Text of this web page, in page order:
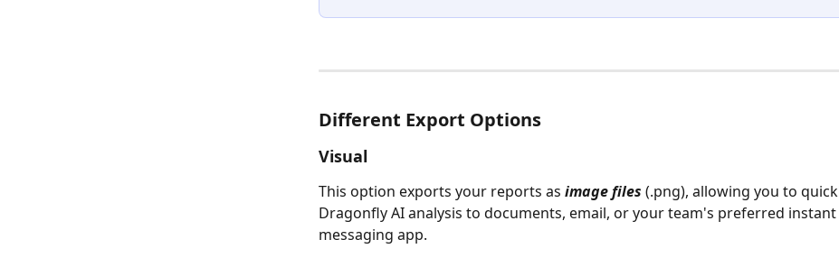
Different Export Options
Visual
This option exports your reports as image files (.png), allowing you to
Dragonfly AI analysis to documents, email, or your team's preferred instant
messaging app.